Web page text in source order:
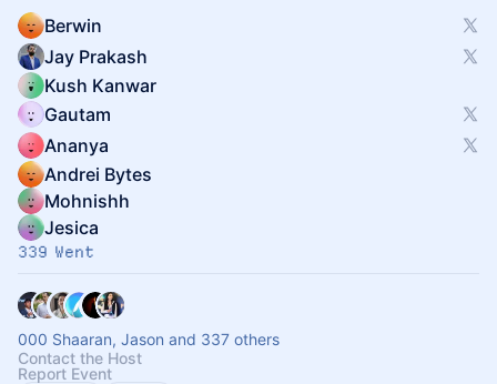
Berwin
Jay Prakash
Kush Kanwar
Gautam
Ananya
Andrei Bytes
Mohnishh
Jesica
339 Went
000 Shaaran, Jason and 337 others
Contact the Host
Report Event